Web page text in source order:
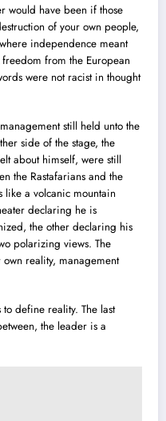
would have been if those
of your own people,
independence meant
from the European
were not racist in thought
still held unto the
side of the stage, the
about himself, were still
the Rastafarians and the
like a volcanic mountain
declaring he is
the other declaring his
polarizing views. The
reality, management
define reality. The last
the leader is a